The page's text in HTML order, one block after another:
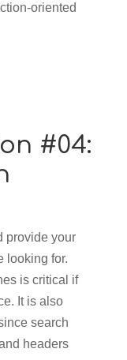
oriented
#04:
provide your
looking for.
is critical if
It is also
search
headers